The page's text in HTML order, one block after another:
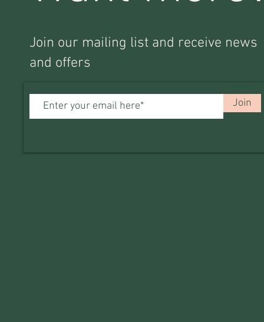
Join our mailing list and receive news
and offers
Join